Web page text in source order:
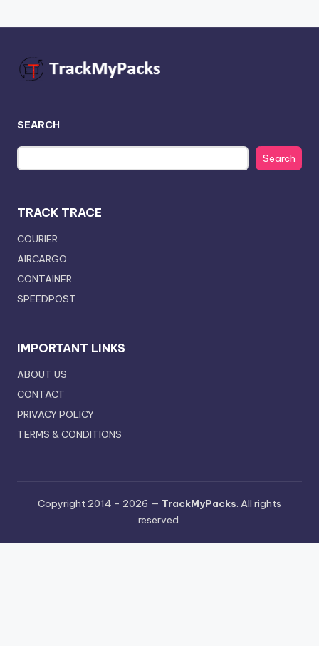
SEARCH
Search
TRACK TRACE
COURIER
AIRCARGO
CONTAINER
SPEEDPOST
IMPORTANT LINKS
ABOUT US
CONTACT
PRIVACY POLICY
TERMS & CONDITIONS
Copyright 2014 - 2026 — TrackMyPacks. All rights
reserved.